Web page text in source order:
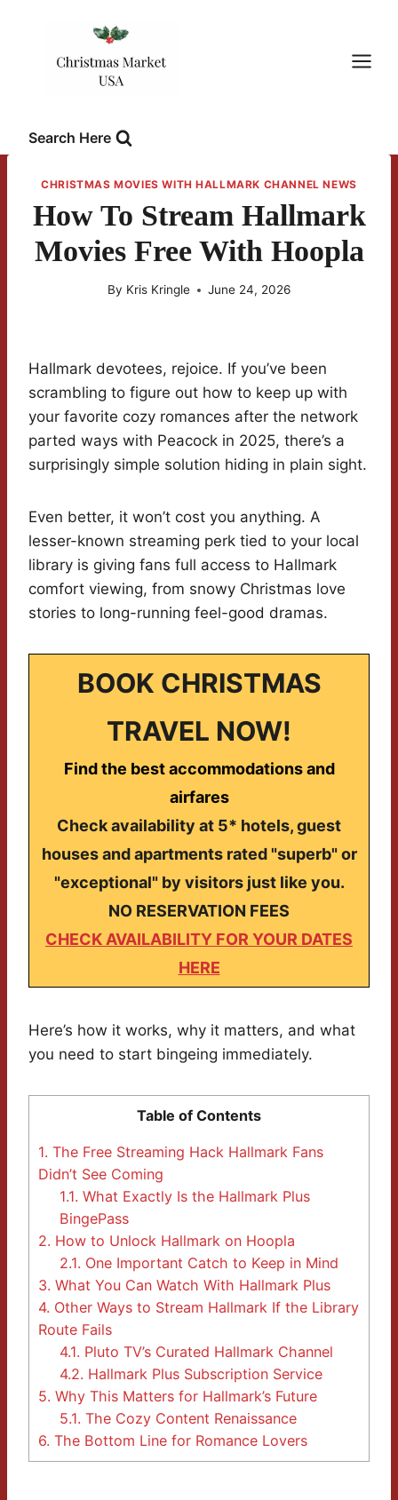
Search Here
CHRISTMAS MOVIES WITH HALLMARK CHANNEL NEWS
How To Stream Hallmark
Movies Free With Hoopla
By Kris Kringle June 24, 2026
Hallmark devotees, rejoice. If you’ve been
scrambling to figure out how to keep up with
your favorite cozy romances after the network
parted ways with Peacock in 2025, there’s a
surprisingly simple solution hiding in plain sight.
Even better, it won’t cost you anything. A
lesser-known streaming perk tied to your local
library is giving fans full access to Hallmark
comfort viewing, from snowy Christmas love
stories to long-running feel-good dramas.
BOOK CHRISTMAS
TRAVEL NOW!
Find the best accommodations and
airfares
Check availability at 5* hotels, guest
houses and apartments rated "superb" or
"exceptional" by visitors just like you.
NO RESERVATION FEES
CHECK AVAILABILITY FOR YOUR DATES
HERE
Here’s how it works, why it matters, and what
you need to start bingeing immediately.
Table of Contents
1. The Free Streaming Hack Hallmark Fans
Didn’t See Coming
1.1. What Exactly Is the Hallmark Plus
BingePass
2. How to Unlock Hallmark on Hoopla
2.1. One Important Catch to Keep in Mind
3. What You Can Watch With Hallmark Plus
4. Other Ways to Stream Hallmark If the Library
Route Fails
4.1. Pluto TV’s Curated Hallmark Channel
4.2. Hallmark Plus Subscription Service
5. Why This Matters for Hallmark’s Future
5.1. The Cozy Content Renaissance
6. The Bottom Line for Romance Lovers